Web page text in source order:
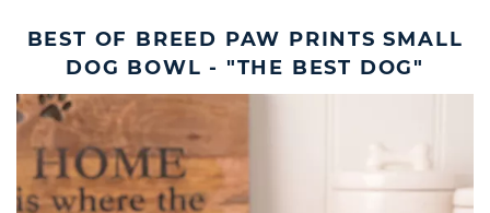
BEST OF BREED PAW PRINTS SMALL
DOG BOWL - "THE BEST DOG"